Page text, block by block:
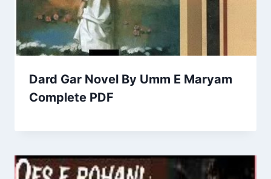
Dard Gar Novel By Umm E Maryam
Complete PDF